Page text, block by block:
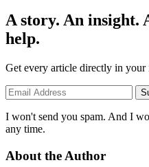
A story. An insight.
help.
Get every article directly in your
I won't send you spam. And I
any time.
About the Author